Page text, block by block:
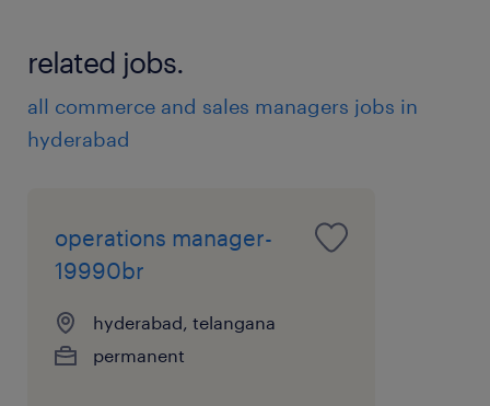
related jobs.
all commerce and sales managers jobs in
hyderabad
operations manager-
19990br
hyderabad, telangana
permanent